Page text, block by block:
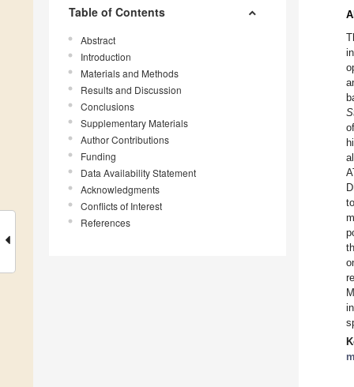
Table of Contents
Abstract
Introduction
Materials and Methods
Results and Discussion
Conclusions
Supplementary Materials
Author Contributions
Funding
Data Availability Statement
Acknowledgments
Conflicts of Interest
References